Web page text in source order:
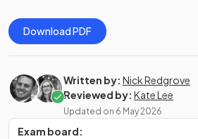
Download PDF
Written by: Nick Redgrove
Reviewed by: Kate Lee
Updated on 6 May 2026
Exam board: